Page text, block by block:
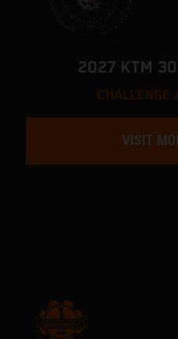
2027 KTM
CHALLENGE
VISIT